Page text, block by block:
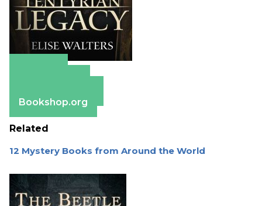
Bookshop.org
Related
12 Mystery Books from Around the World